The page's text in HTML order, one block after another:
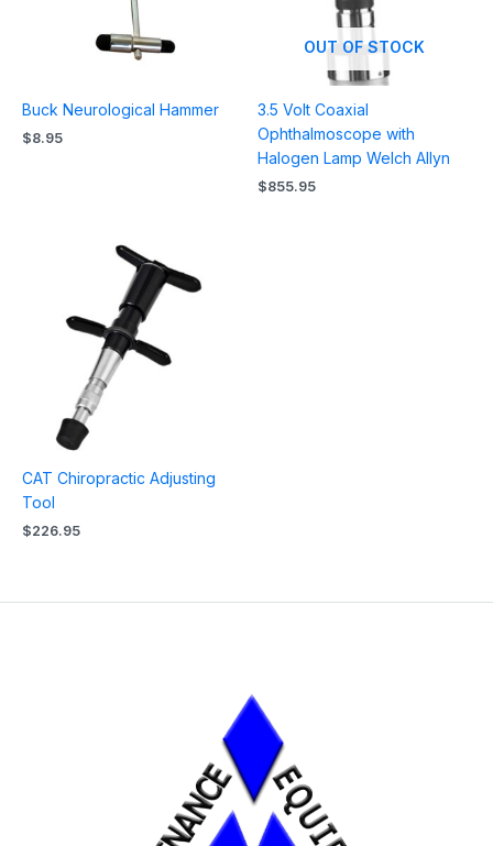
Buck Neurological Hammer
$8.95
OUT OF STOCK
3.5 Volt Coaxial
Ophthalmoscope with
Halogen Lamp Welch Allyn
$855.95
CAT Chiropractic Adjusting
Tool
$226.95